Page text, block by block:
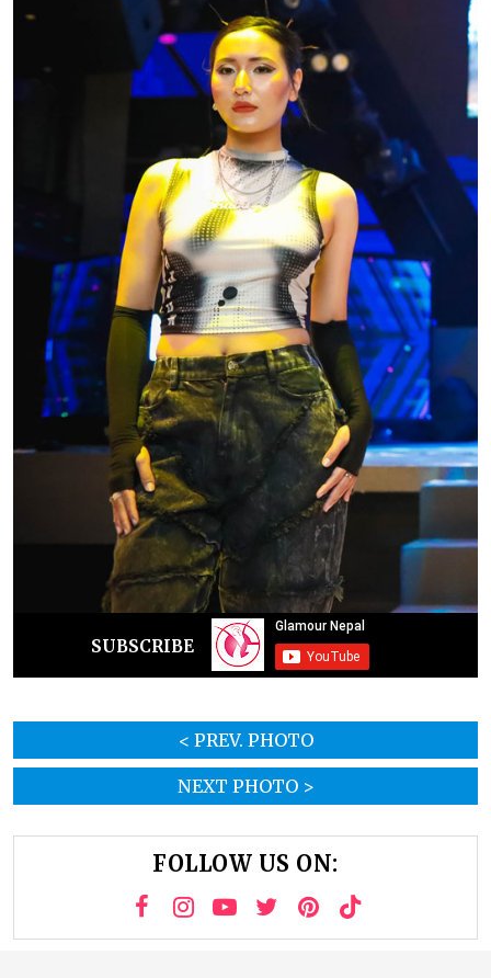
SUBSCRIBE
< PREV. PHOTO
NEXT PHOTO >
FOLLOW US ON: